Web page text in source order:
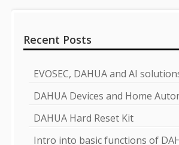
Recent Posts
EVOSEC, DAHUA and AI
DAHUA Devices and Home
DAHUA Hard Reset Kit
Intro into basic functions of